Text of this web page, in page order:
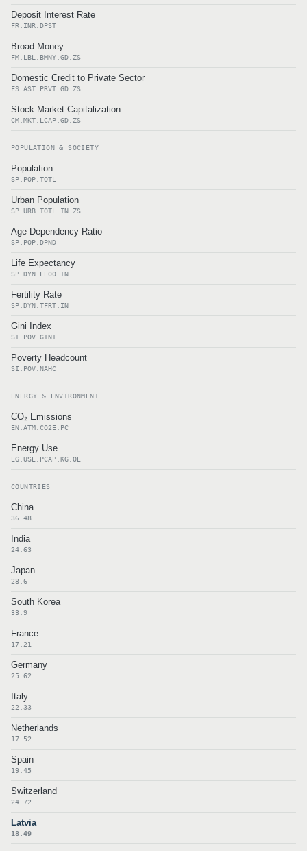
Deposit Interest Rate
FR.INR.DPST
Broad Money
FM.LBL.BMNY.GD.ZS
Domestic Credit to Private Sector
FS.AST.PRVT.GD.ZS
Stock Market Capitalization
CM.MKT.LCAP.GD.ZS
POPULATION & SOCIETY
Population
SP.POP.TOTL
Urban Population
SP.URB.TOTL.IN.ZS
Age Dependency Ratio
SP.POP.DPND
Life Expectancy
SP.DYN.LE00.IN
Fertility Rate
SP.DYN.TFRT.IN
Gini Index
SI.POV.GINI
Poverty Headcount
SI.POV.NAHC
ENERGY & ENVIRONMENT
CO₂ Emissions
EN.ATM.CO2E.PC
Energy Use
EG.USE.PCAP.KG.OE
COUNTRIES
China
36.48
India
24.63
Japan
28.6
South Korea
33.9
France
17.21
Germany
25.62
Italy
22.33
Netherlands
17.52
Spain
19.45
Switzerland
24.72
Latvia
18.49